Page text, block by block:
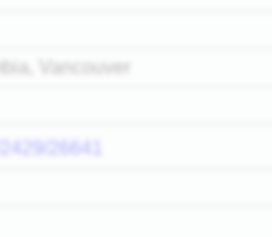
Vancouver
26641